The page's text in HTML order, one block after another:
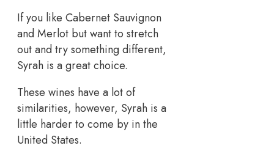
If you like Cabernet Sauvignon
and Merlot but want to stretch
out and try something different,
Syrah is a great choice.
These wines have a lot of
similarities, however, Syrah is a
little harder to come by in the
United States.